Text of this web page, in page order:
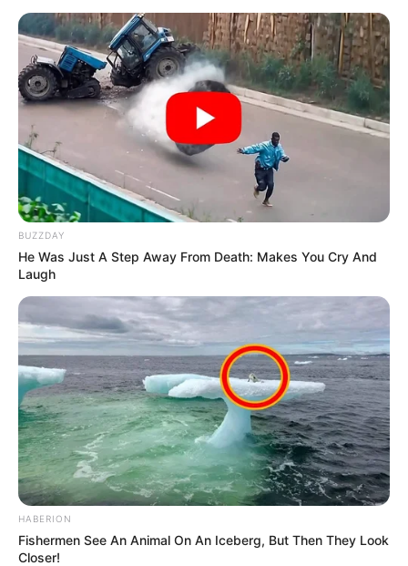
BUZZDAY
He Was Just A Step Away From Death: Makes You Cry And
Laugh
HABERION
Fishermen See An Animal On An Iceberg, But Then They Look
Closer!